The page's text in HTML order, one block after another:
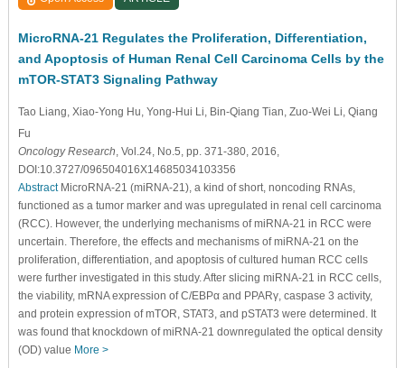
MicroRNA-21 Regulates the Proliferation, Differentiation,
and Apoptosis of Human Renal Cell Carcinoma Cells by the
mTOR-STAT3 Signaling Pathway
Tao Liang , Xiao-Yong Hu , Yong-Hui Li , Bin-Qiang Tian , Zuo-Wei Li , Qiang
Fu
Oncology Research , Vol.24, No.5, pp. 371-380, 2016,
DOI:10.3727/096504016X14685034103356
AbstractMicroRNA-21 (miRNA-21), a kind of short, noncoding RNAs,
functioned as a tumor marker and was upregulated in renal cell carcinoma
(RCC). However, the underlying mechanisms of miRNA-21 in RCC were
uncertain. Therefore, the effects and mechanisms of miRNA-21 on the
proliferation, differentiation, and apoptosis of cultured human RCC cells
were further investigated in this study. After slicing miRNA-21 in RCC cells,
the viability, mRNA expression of C/EBPα and PPARγ, caspase 3 activity,
and protein expression of mTOR, STAT3, and pSTAT3 were determined. It
was found that knockdown of miRNA-21 downregulated the optical density
(OD) value More >